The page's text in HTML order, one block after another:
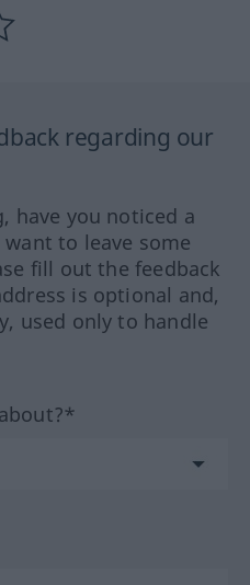
regarding our
have you noticed a
to leave some
fill out the feedback
is optional and,
used only to handle